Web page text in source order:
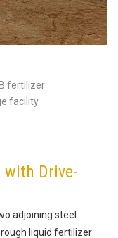
Drive-
adjoining steel
liquid fertilizer